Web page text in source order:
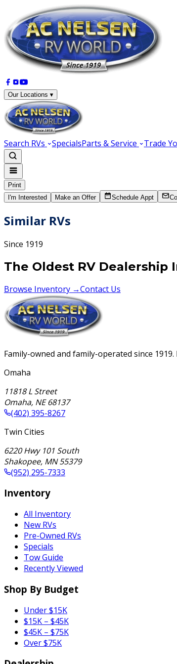
Our Locations ▾
Search RVs SpecialsParts & Service Trade
Print
I'm Interested
Make an Offer Schedule Appt
Similar RVs
Since 1919
The Oldest RV Dealership
Browse Inventory →Contact Us
Family-owned and family-operated since
Omaha
11818 L Street
Omaha, NE 68137
(402) 395-8267
Twin Cities
6220 Hwy 101 South
Shakopee, MN 55379
(952) 295-7333
Inventory
All Inventory
New RVs
Pre-Owned RVs
Specials
Tow Guide
Recently Viewed
Shop By Budget
Under $15K
$15K – $45K
$45K – $75K
Over $75K